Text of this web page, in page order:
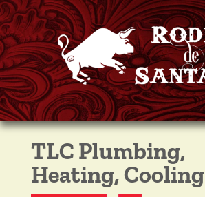
TLC Plumbing,
Heating, Cooling